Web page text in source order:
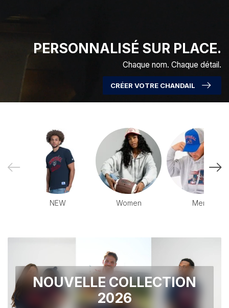
PERSONNALISÉ SUR PLACE.
Chaque nom. Chaque détail.
CRÉER VOTRE CHANDAIL
NEW Women Men
NOUVELLE COLLECTION
2026